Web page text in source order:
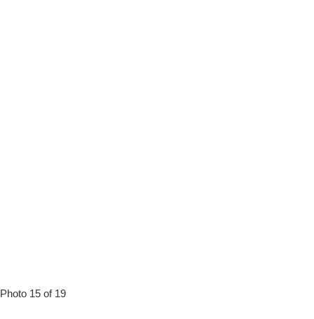
Photo 15 of 19